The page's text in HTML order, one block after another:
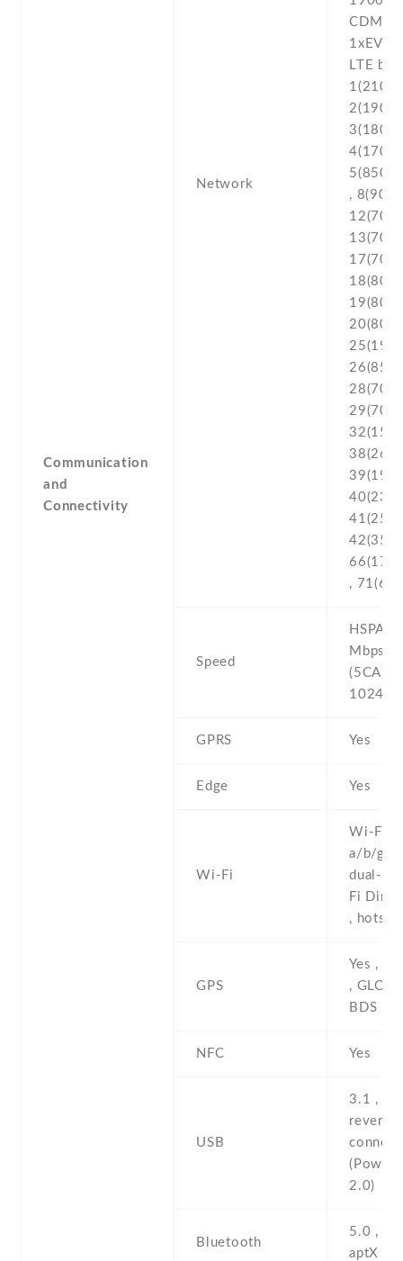
Communication
and
Connectivity
Network
1xEV-
LTE
1(2100)
2(1900)
3(1800)
5(850)
, 8(900)
12(700)
13(700)
17(700)
18(800)
19(800)
20(800)
26(850)
28(700)
29(700)
,
Speed
HSPA
Mbps ,
(5CA)
1024/
GPRS Yes
Edge Yes
Wi-Fi
Wi-Fi
a/b/g/
dual-
Fi
,
GPS
Yes ,
,
BDS ,
NFC Yes
USB
3.1 ,
2.0)
Bluetooth
5.0 ,
aptX